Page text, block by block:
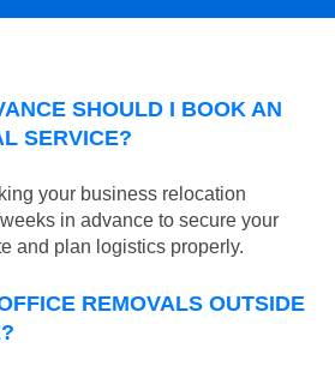
SHOULD I BOOK AN
SERVICE?
your business relocation
in advance to secure your
and plan logistics properly.
REMOVALS OUTSIDE